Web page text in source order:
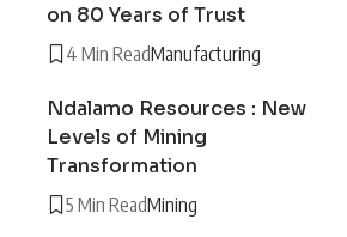
on 80 Years of Trust
4 Min ReadManufacturing
Ndalamo Resources : New
Levels of Mining
Transformation
5 Min ReadMining